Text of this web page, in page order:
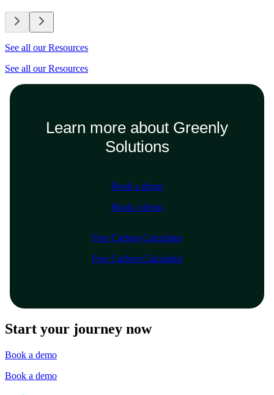
See all our Resources
See all our Resources
Learn more about Greenly
Solutions
Book a demo
Book a demo
Free Carbon Calculator
Free Carbon Calculator
Start your journey now
Book a demo
Book a demo